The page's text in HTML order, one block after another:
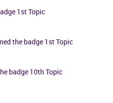
1st Topic
the badge 1st Topic
badge 10th Topic